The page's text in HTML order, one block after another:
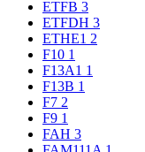
ETFB 3
ETFDH 3
ETHE1 2
F10 1
F13A1 1
F13B 1
F7 2
F9 1
FAH 3